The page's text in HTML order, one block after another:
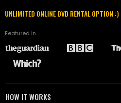
UNLIMITED ONLINE DVD RENTAL OPTION :)
Featured in
HOW IT WORKS